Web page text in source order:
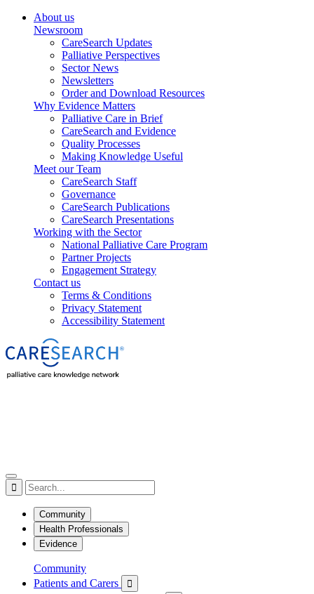
About us
Newsroom
CareSearch Updates
Palliative Perspectives
Sector News
Newsletters
Order and Download Resources
Why Evidence Matters
Palliative Care in Brief
CareSearch and Evidence
Quality Processes
Making Knowledge Useful
Meet our Team
CareSearch Staff
Governance
CareSearch Publications
CareSearch Presentations
Working with the Sector
National Palliative Care Program
Partner Projects
Engagement Strategy
Contact us
Terms & Conditions
Privacy Statement
Accessibility Statement

Community
Health Professionals
Evidence
Community
Patients and Carers
